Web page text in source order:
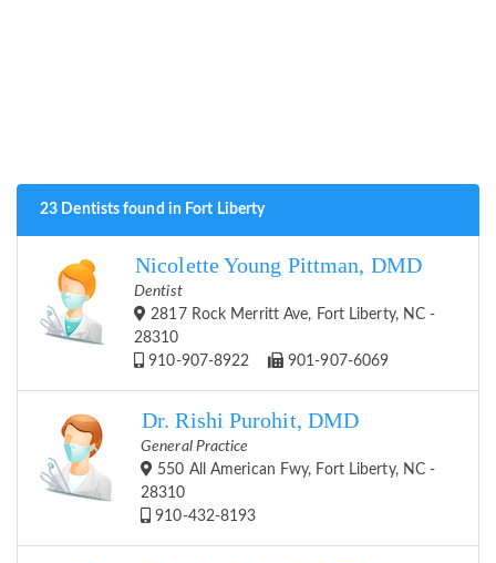
23 Dentists found in Fort Liberty
Nicolette Young Pittman, DMD
Dentist
2817 Rock Merritt Ave, Fort Liberty, NC -
28310
910-907-8922
901-907-6069
Dr. Rishi Purohit, DMD
General Practice
550 All American Fwy, Fort Liberty, NC -
28310
910-432-8193